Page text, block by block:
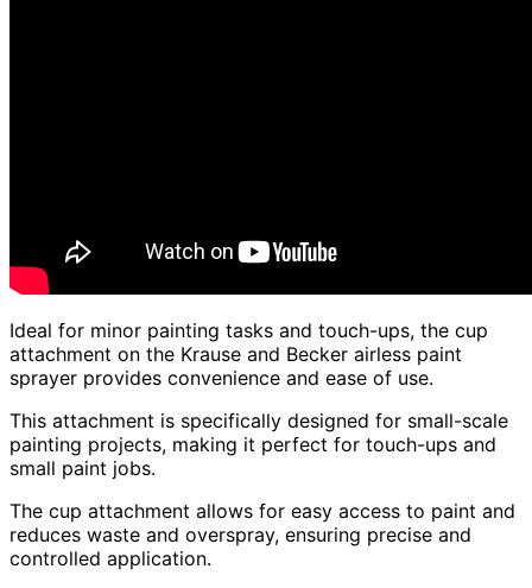
Ideal for minor painting tasks and touch-ups, the cup
attachment on the Krause and Becker airless paint
sprayer provides convenience and ease of use.
This attachment is specifically designed for small-scale
painting projects, making it perfect for touch-ups and
small paint jobs.
The cup attachment allows for easy access to paint and
reduces waste and overspray, ensuring precise and
controlled application.